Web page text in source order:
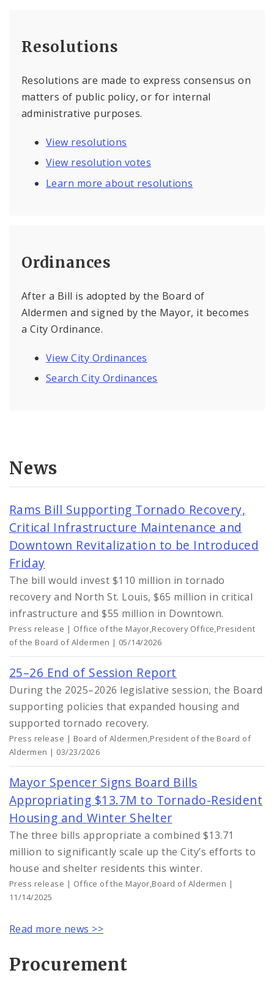
Resolutions
Resolutions are made to express consensus on
matters of public policy, or for internal
administrative purposes.
View resolutions
View resolution votes
Learn more about resolutions
Ordinances
After a Bill is adopted by the Board of
Aldermen and signed by the Mayor, it becomes
a City Ordinance.
View City Ordinances
Search City Ordinances
News
Rams Bill Supporting Tornado Recovery,
Critical Infrastructure Maintenance and
Downtown Revitalization to be Introduced
Friday
The bill would invest $110 million in tornado
recovery and North St. Louis, $65 million in critical
infrastructure and $55 million in Downtown.
Press release | Office of the Mayor,Recovery Office,President
of the Board of Aldermen | 05/14/2026
25–26 End of Session Report
During the 2025–2026 legislative session, the Board
supporting policies that expanded housing and
supported tornado recovery.
Press release | Board of Aldermen,President of the Board of
Aldermen | 03/23/2026
Mayor Spencer Signs Board Bills
Appropriating $13.7M to Tornado-Resident
Housing and Winter Shelter
The three bills appropriate a combined $13.71
million to significantly scale up the City’s efforts to
house and shelter residents this winter.
Press release | Office of the Mayor,Board of Aldermen |
11/14/2025
Read more news >>
Procurement